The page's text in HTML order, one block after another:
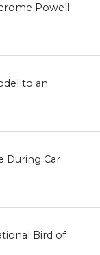
Powell
to an
During Car
Bird of